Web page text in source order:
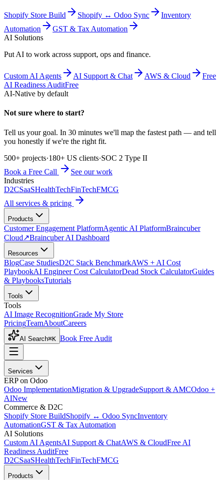
Shopify Store Build Shopify ↔ Odoo Sync
Inventory
Automation
GST & Tax Automation
AI Solutions
Put AI to work across support, ops and finance.
Custom AI Agents AI Support & Chat AWS & Cloud
Free
AI Readiness AuditFree
AI-Native by default
Not sure where to start?
Tell us your goal. In 30 minutes we'll map the fastest path — and tell
you honestly if we're the right fit.
500+ projects·180+ US clients·SOC 2 Type II
Book a Free Call
See our work
Industries
D2CSaaSHealthTechFinTechFMCG
All services & pricing
Products
Customer Engagement PlatformAgentic AI PlatformBraincuber
Cloud↗Braincuber AI Dashboard
Resources
BlogCase StudiesD2C Stack BenchmarkAWS + AI Cost
PlaybookAI Engineer Cost CalculatorDead Stock CalculatorGuides
& PlaybooksTutorials
Tools
Tools
AI Image RecognitionGrade My Store
PricingTeamAboutCareers
AI Search⌘K Book Free Audit
Services
ERP on Odoo
Odoo ImplementationMigration & UpgradeSupport & AMCOdoo +
AINew
Commerce & D2C
Shopify Store BuildShopify ↔ Odoo SyncInventory
AutomationGST & Tax Automation
AI Solutions
Custom AI AgentsAI Support & ChatAWS & CloudFree AI
Readiness AuditFree
D2CSaaSHealthTechFinTechFMCG
Products